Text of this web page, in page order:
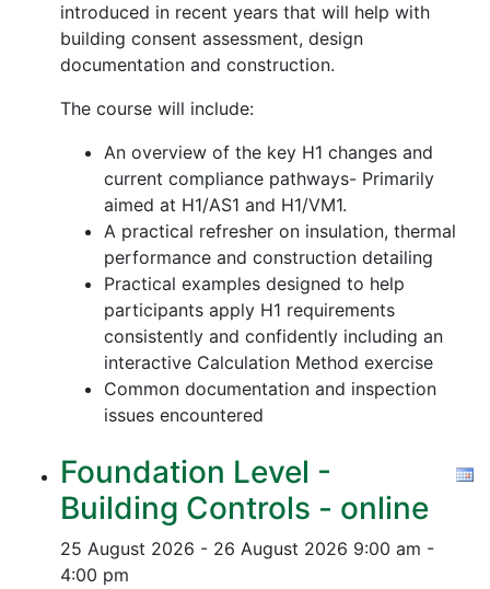
introduced in recent years that will help with
building consent assessment, design
documentation and construction.
The course will include:
An overview of the key H1 changes and
current compliance pathways- Primarily
aimed at H1/AS1 and H1/VM1.
A practical refresher on insulation, thermal
performance and construction detailing
Practical examples designed to help
participants apply H1 requirements
consistently and confidently including an
interactive Calculation Method exercise
Common documentation and inspection
issues encountered
Foundation Level -
Building Controls - online
25 August 2026 - 26 August 2026 9:00 am -
4:00 pm